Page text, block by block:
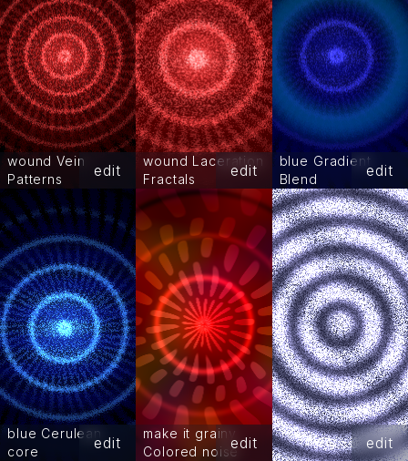
wound Vein
Patterns
edit
wound Laceration
Fractals
edit
blue Gradient
Blend
edit
blue Cerulean
core
edit
make it grainy
Colored noiseedit edit